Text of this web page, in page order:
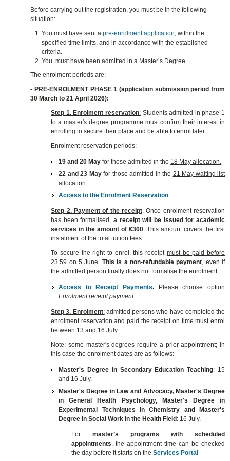
Before carrying out the registration, you must be in the following
situation:
You must have sent apre-enrolment application, within the
specified time limits, and in accordance with the established
criteria.
You must have been admitted in a Master’s Degree
The enrolment periods are:
- PRE-ENROLMENT PHASE 1 (application submission period from
30 March to 21 April 2026):
Step 1. Enrolment reservation: Students admitted in phase 1
to a master's degree programme must confirm their interest in
enrolling to secure their place and be able to enrol later.
Enrolment reservation periods:
19 and 20 Mayfor those admitted in the 18 May allocation.
22 and 23 Mayfor those admitted in the 21 May waiting list
allocation.
Access to the Enrolment Reservation
Step 2. Payment of the receipt. Once enrolment reservation
has been formalised,a receipt will be issued for academic
services in the amount of €300. This amount covers the first
instalment of the total tuition fees.
To secure the right to enrol, this receipt must be paid before
23:59 on 5 June. This is a non-refundable payment, even if
the admitted person finally does not formalise the enrolment.
Access to Receipt Payments.
Please choose option
Enrolment receipt payment.
Step 3. Enrolment:admitted persons who have completed the
enrolment reservation and paid the receipt on time must enrol
between 13 and 16 July.
Note: some master's degrees require a prior appointment; in
this case the enrolment dates are as follows:
Master's Degree in Secondary Education Teaching: 15
and 16 July.
Master's Degree in Law and Advocacy, Master's Degree
in General Health Psychology, Master's Degree in
Experimental Techniques in Chemistry and Master's
Degree in Social Work in the Health Field : 16 July.
Formaster’s programs with scheduled
appointments, the appointment time can be checked
the day before it starts on theServices Portal